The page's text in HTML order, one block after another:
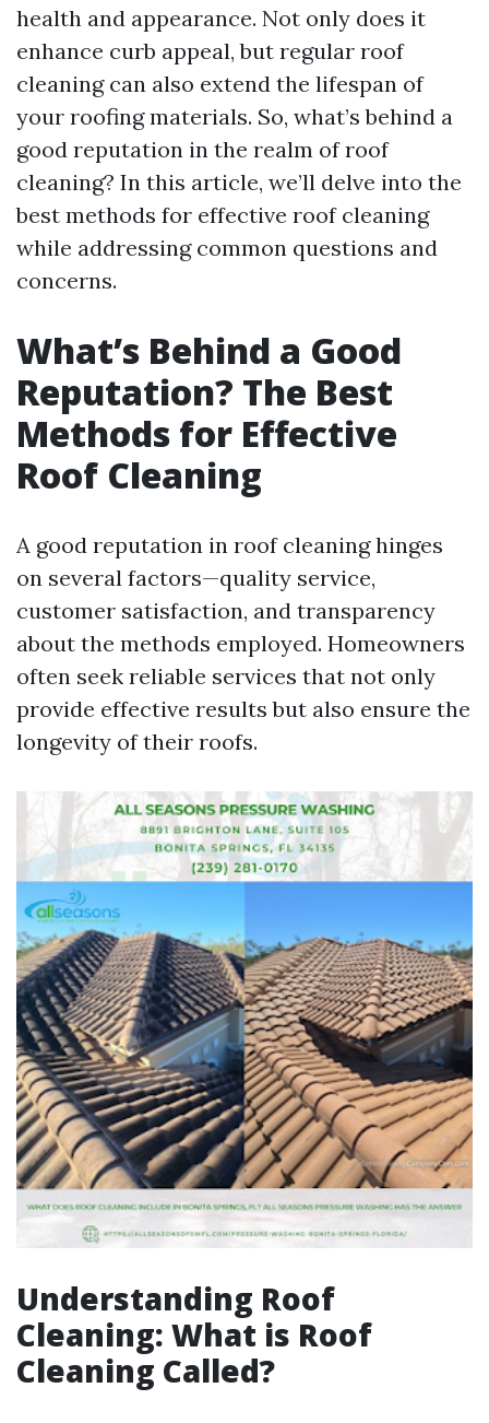
health and appearance. Not only does it
enhance curb appeal, but regular roof
cleaning can also extend the lifespan of
your roofing materials. So, what’s behind a
good reputation in the realm of roof
cleaning? In this article, we’ll delve into the
best methods for effective roof cleaning
while addressing common questions and
concerns.
What’s Behind a Good
Reputation? The Best
Methods for Effective
Roof Cleaning
A good reputation in roof cleaning hinges
on several factors—quality service,
customer satisfaction, and transparency
about the methods employed. Homeowners
often seek reliable services that not only
provide effective results but also ensure the
longevity of their roofs.
Understanding Roof
Cleaning: What is Roof
Cleaning Called?